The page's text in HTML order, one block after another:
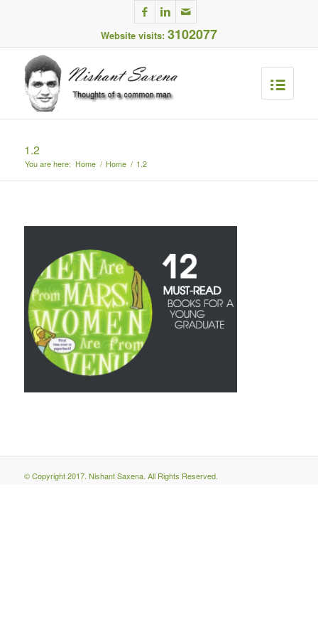
Website visits: 3102077
1.2
You are here: Home / Home / 1.2
© Copyright 2017. Nishant Saxena. All Rights Reserved.